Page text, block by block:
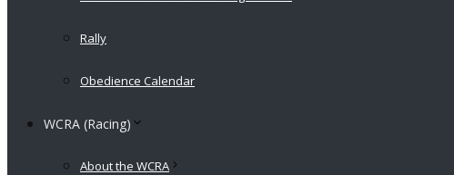
Rally
Obedience Calendar
WCRA (Racing)
About the WCRA